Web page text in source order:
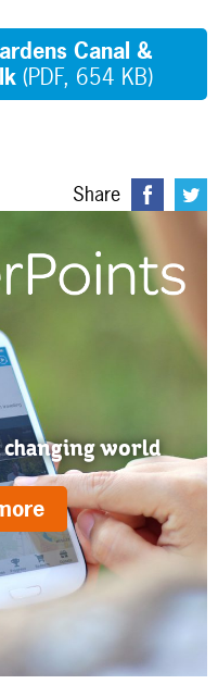
Canal &
(PDF, 654 KB)
Share
changing world